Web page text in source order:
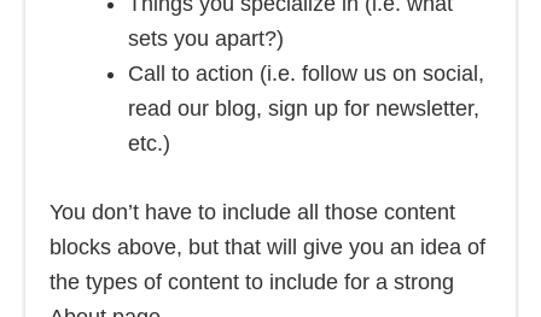
sets you apart?)
Call to action (i.e. follow us on social,
read our blog, sign up for newsletter,
etc.)
You don’t have to include all those content
blocks above, but that will give you an idea of
the types of content to include for a strong